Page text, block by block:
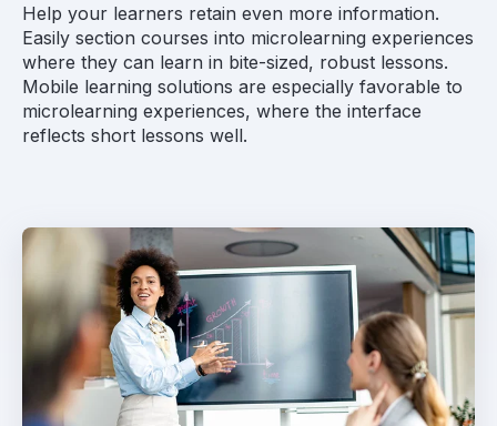
Help your learners retain even more information.
Easily section courses into microlearning experiences
where they can learn in bite-sized, robust lessons.
Mobile learning solutions are especially favorable to
microlearning experiences, where the interface
reflects short lessons well.